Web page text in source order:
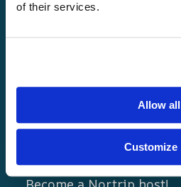
of their services.
Allow all
Customize
Links
The Nortrip Guide